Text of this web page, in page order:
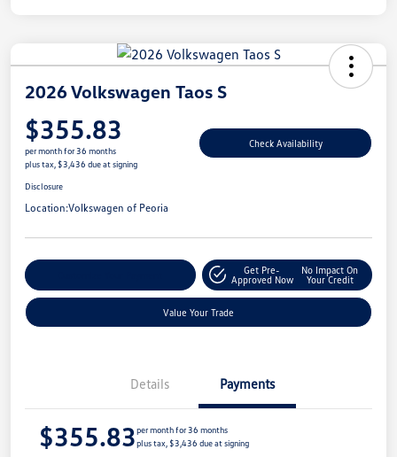
2026 Volkswagen Taos S
$355.83
per month for 36 months
plus tax, $3,436 due at signing
Check Availability
Disclosure
Location:Volkswagen of Peoria
Get Pre-
Approved Now
No Impact On
Your Credit
Value Your Trade
Details Payments
$355.83per month for 36 months
plus tax, $3,436 due at signing